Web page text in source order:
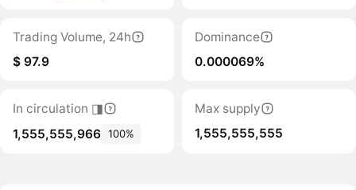
Trading Volume, 24h
$ 97.9
Dominance
0.000069%
In circulation ◨
1,555,555,966 100%
Max supply
1,555,555,555